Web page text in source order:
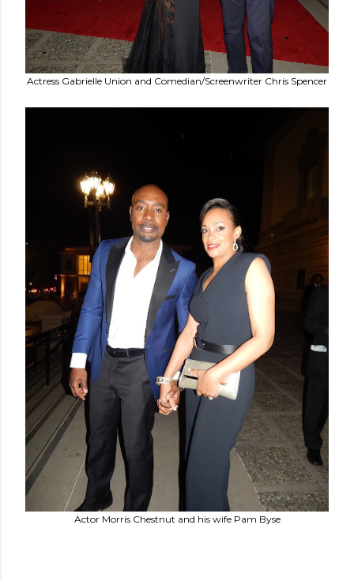
Actress Gabrielle Union and Comedian/Screenwriter Chris Spencer
Actor Morris Chestnut and his wife Pam Byse